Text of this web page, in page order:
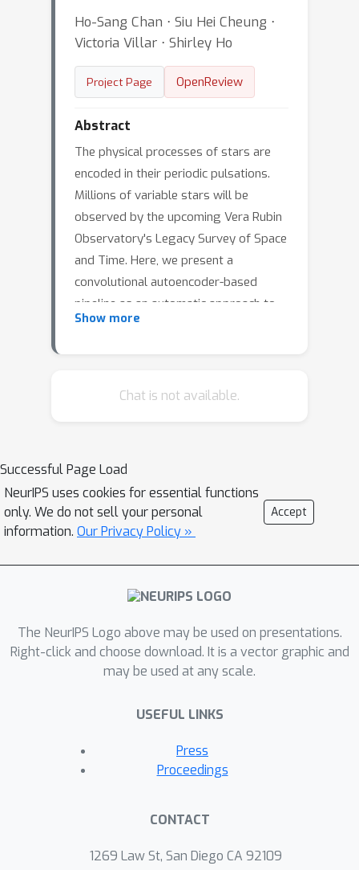
Ho-Sang Chan ⋅ Siu Hei Cheung ⋅
Victoria Villar ⋅ Shirley Ho
Project Page OpenReview
Abstract
The physical processes of stars are
encoded in their periodic pulsations.
Millions of variable stars will be
observed by the upcoming Vera Rubin
Observatory's Legacy Survey of Space
and Time. Here, we present a
convolutional autoencoder-based
pipeline as an automatic approach to
search for anomalous periodic
Stars (ZTF CPVS). We encode their
star by an anomaly score with the
latent space. Our overall most
anomalous events share some
similarities: they are mostly highly
variable and irregular evolved stars.
An exploration of multiwavelength
likely Red Giant or Asymptotic Giant
Branch stars concentrated in the disk
of the Milky Way. Furthermore, we use
classification of periodic variables
This novel semi-supervised approach
allows astronomers to identify the
physical class, accelerating the
Show more
Chat is not available.
Successful Page Load
NeurIPS uses cookies for essential functions
only. We do not sell your personal
information. Our Privacy Policy »
Accept
The NeurIPS Logo above may be used on presentations.
Right-click and choose download. It is a vector graphic and
may be used at any scale.
USEFUL LINKS
Press
Proceedings
CONTACT
1269 Law St, San Diego CA 92109